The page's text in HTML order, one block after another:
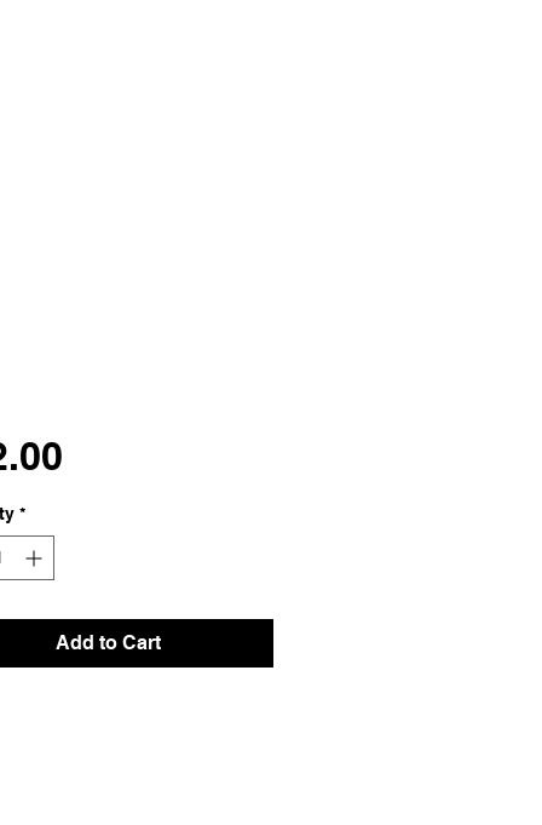
Price
*
Add to Cart